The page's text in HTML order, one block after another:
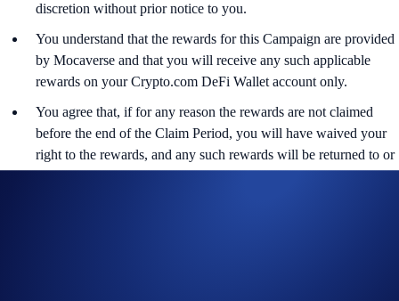
discretion without prior notice to you.
You understand that the rewards for this Campaign are provided
by Mocaverse and that you will receive any such applicable
rewards on your Crypto.com DeFi Wallet account only.
You agree that, if for any reason the rewards are not claimed
before the end of the Claim Period, you will have waived your
right to the rewards, and any such rewards will be returned to or
retained by Mocaverse.